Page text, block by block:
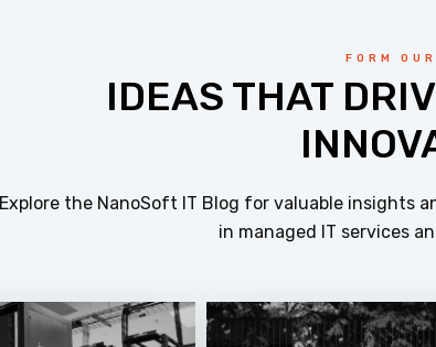
FORM
IDEAS THAT
Explore the NanoSoft IT Blog for valuable insights
in managed IT services